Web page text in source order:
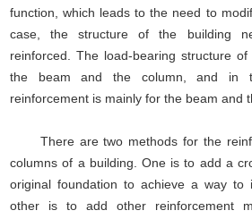
function, which leads to the need to
case, the structure of the building
reinforced. The load-bearing structure
the beam and the column, and in
reinforcement is mainly for the beam and
There are two methods for the
columns of a building. One is to add a
original foundation to achieve a way
other is to add other reinforcement